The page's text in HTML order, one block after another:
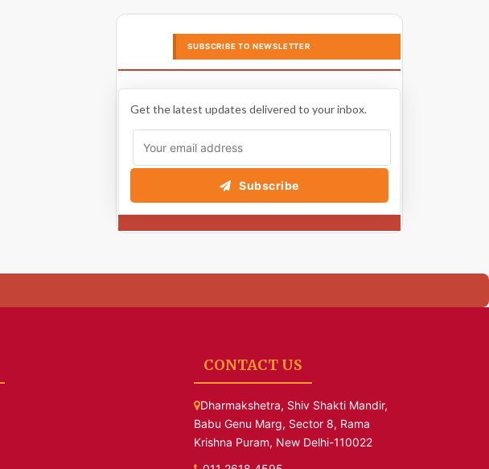
SUBSCRIBE TO NEWSLETTER
Get the latest updates delivered to your inbox.
Subscribe
CONTACT US
Dharmakshetra, Shiv Shakti Mandir,
Babu Genu Marg, Sector 8, Rama
Krishna Puram, New Delhi-110022